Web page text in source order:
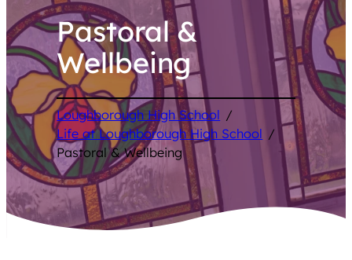
Pastoral &
Wellbeing
Loughborough High School /
Life at Loughborough High School /
Pastoral & Wellbeing